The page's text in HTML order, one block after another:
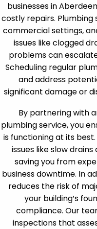
businesses in
costly repairs.
commercial settings,
issues like clogged
problems can
Scheduling regular
and address
significant damage or
By partnering with
plumbing service, you
is functioning at its
issues like slow
saving you from
business downtime. In
reduces the risk of
your building’s
compliance. Our
inspections that